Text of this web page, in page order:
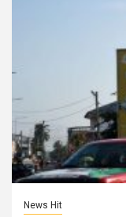
News Hit